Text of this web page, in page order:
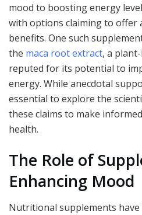
mood to boosting energy
with options claiming to offer
benefits. One such
the maca root extract, a
reputed for its potential to
energy. While anecdotal
essential to explore the
these claims to make
health.
The Role of
Enhancing Mood
Nutritional supplements have